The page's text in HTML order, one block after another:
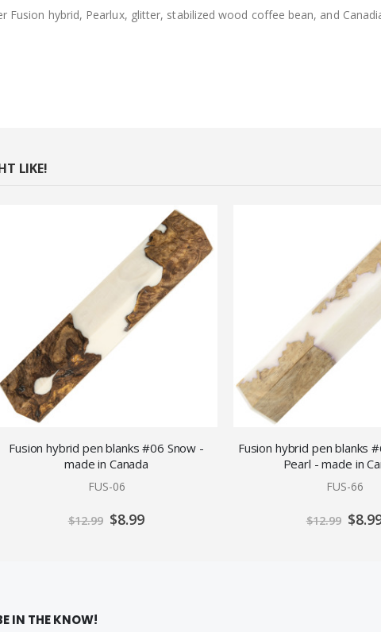
Fusion hybrid, Pearlux, glitter, stabilized wood coffee bean, and
LIKE!
Fusion hybrid pen blanks #06 Snow -
made in Canada
FUS-06
$12.99 Special
Price
$8.99
Fusion hybrid pen blanks
Pearl - made in
FUS-66
$12.99 Special
Price
IN THE KNOW!